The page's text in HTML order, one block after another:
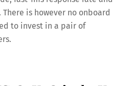
is however no onboard
to invest in a pair of